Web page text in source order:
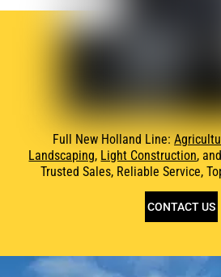
Full New Holland Line:
Landscaping, Light Construction,
Trusted Sales, Reliable Service,
CONTACT US